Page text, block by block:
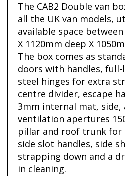
The CAB2 Double van
all the UK van models,
available space
X 1120mm deep X
The box comes as
doors with handles,
steel hinges for extra
centre divider, escape
3mm internal mat, side,
ventilation apertures
pillar and roof trunk for
side slot handles, side
strapping down and a
in cleaning.